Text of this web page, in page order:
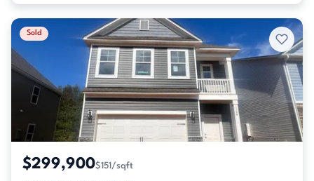
Sold
$299,900$151/sqft